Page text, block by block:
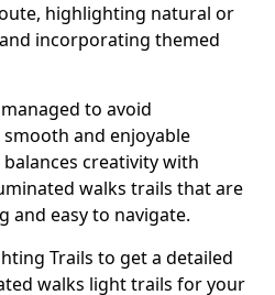
highlighting natural or
incorporating themed
to avoid
and enjoyable
creativity with
walks trails that are
and easy to navigate.
Trails to get a detailed
walks light trails for your